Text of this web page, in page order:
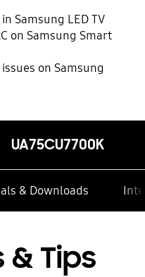
Samsung LED TV
on Samsung Smart
on Samsung
UA75CU7700K
& Downloads
& Tips